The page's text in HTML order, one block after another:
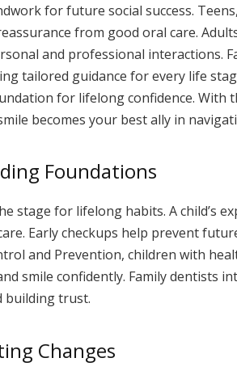
for future social success.
from good oral care.
and professional interactions.
tailored guidance for every life
for lifelong confidence. With
becomes your best ally in
Foundations
stage for lifelong habits. A child’s
Early checkups help prevent
and Prevention, children with
smile confidently. Family dentists
building trust.
Changes